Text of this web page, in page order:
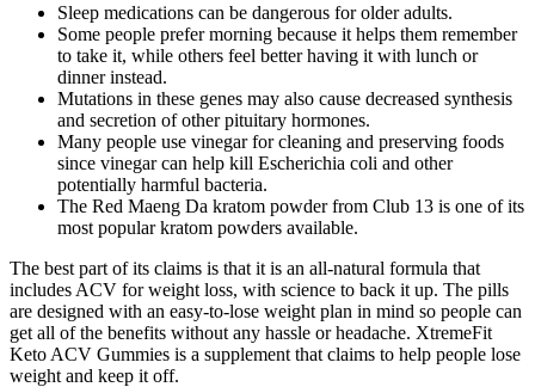
Sleep medications can be dangerous for older adults.
Some people prefer morning because it helps them remember
to take it, while others feel better having it with lunch or
dinner instead.
Mutations in these genes may also cause decreased synthesis
and secretion of other pituitary hormones.
Many people use vinegar for cleaning and preserving foods
since vinegar can help kill Escherichia coli and other
potentially harmful bacteria.
The Red Maeng Da kratom powder from Club 13 is one of its
most popular kratom powders available.
The best part of its claims is that it is an all-natural formula that
includes ACV for weight loss, with science to back it up. The pills
are designed with an easy-to-lose weight plan in mind so people can
get all of the benefits without any hassle or headache. XtremeFit
Keto ACV Gummies is a supplement that claims to help people lose
weight and keep it off.